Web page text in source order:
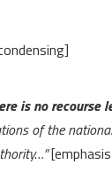
is no recourse
of the